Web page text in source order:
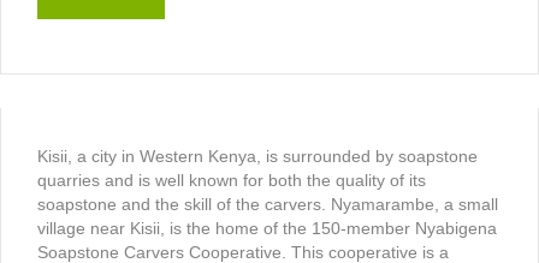
Kisii, a city in Western Kenya, is surrounded by soapstone
quarries and is well known for both the quality of its
soapstone and the skill of the carvers. Nyamarambe, a small
village near Kisii, is the home of the 150-member Nyabigena
Soapstone Carvers Cooperative. This cooperative is a